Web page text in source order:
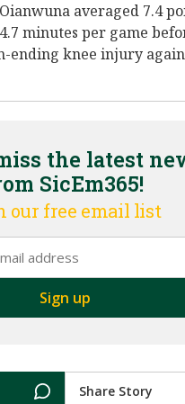
averaged 7.4
minutes per game
ending knee injury
the latest
SicEm365!
our free email list
Share Story